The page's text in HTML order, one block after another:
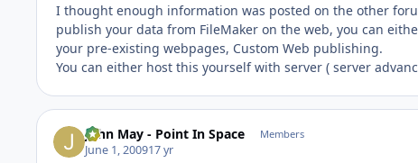
I thought enough information was posted on the other
publish your data from FileMaker on the web, you can
your pre-existing webpages, Custom Web publishing.
You can either host this yourself with server ( server
John May - Point In Space Members
June 1, 200917 yr